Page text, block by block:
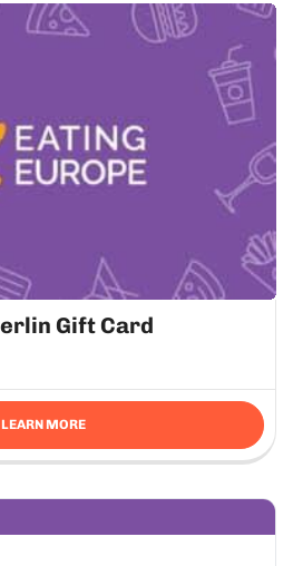
Gift Card
LEARN MORE